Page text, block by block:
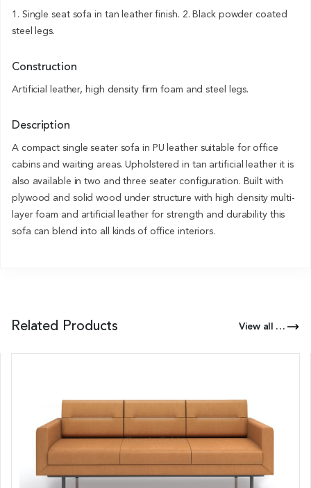
1. Single seat sofa in tan leather finish. 2. Black powder coated
steel legs.
Construction
Artificial leather, high density firm foam and steel legs.
Description
A compact single seater sofa in PU leather suitable for office
cabins and waiting areas. Upholstered in tan artificial leather it is
also available in two and three seater configuration. Built with
plywood and solid wood under structure with high density multi-
layer foam and artificial leather for strength and durability this
sofa can blend into all kinds of office interiors.
Related Products View all Products of this Series